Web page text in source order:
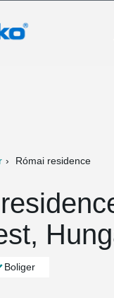
Római residence
Boliger